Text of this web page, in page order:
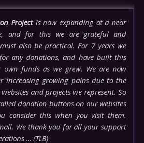
Projectis now expanding at a near
and for this we are grateful and
also be practical. For 7 years we
any donations, and have built this
funds as we grew. We are now
increasing growing pains due to the
and projects we represent. So
donation buttons on our websites
consider this when you visit them.
We thank you for all your support
… (TLB)